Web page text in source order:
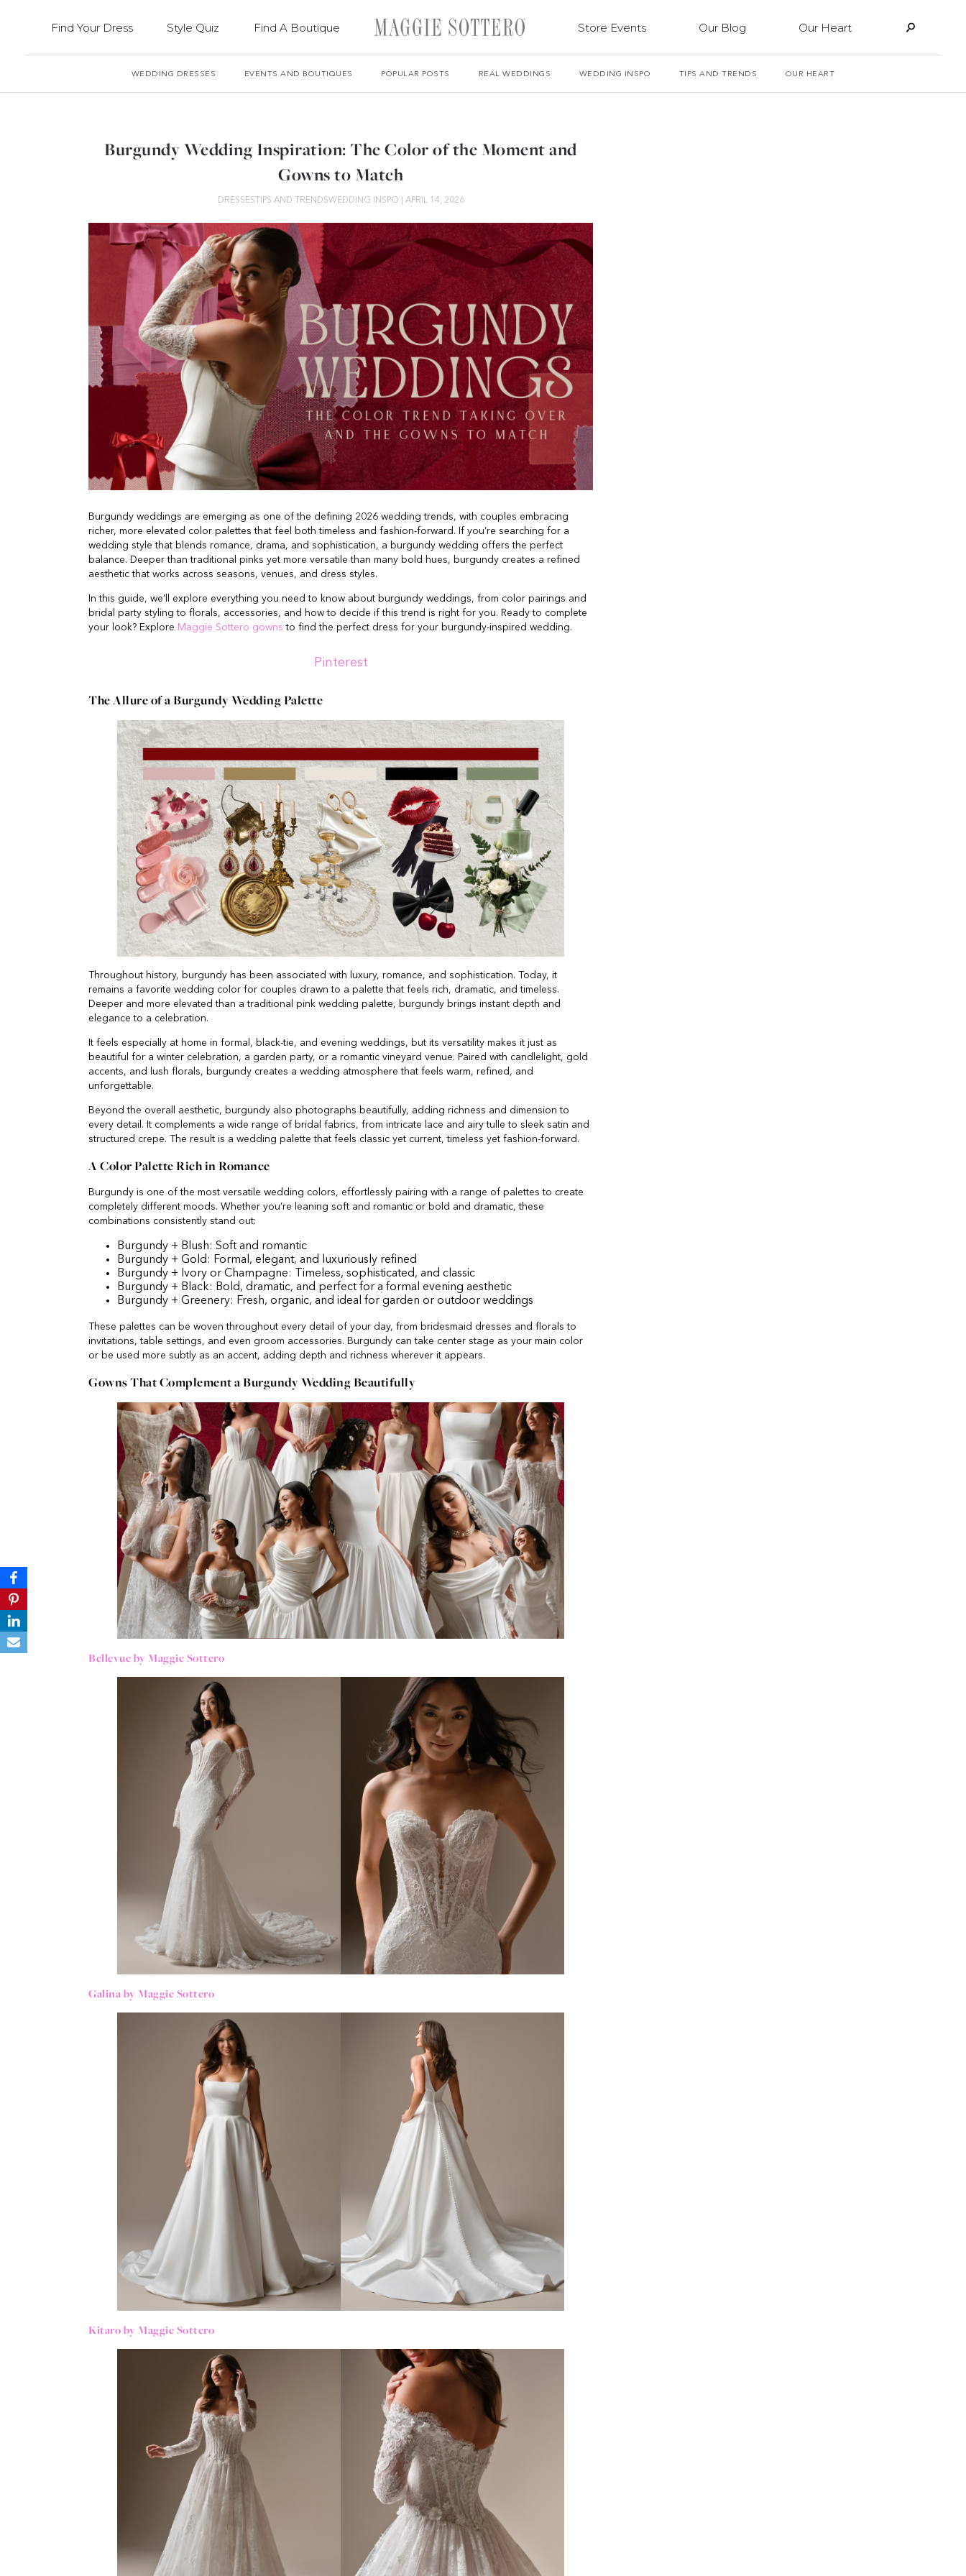
Find Your Dress Style Quiz Find A Boutique Store Events Our Blog Our Heart
WEDDING DRESSES EVENTS AND BOUTIQUES POPULAR POSTS REAL WEDDINGS WEDDING INSPO TIPS AND TRENDS OUR HEART
Burgundy Wedding Inspiration: The Color of the Moment and
Gowns to Match
DRESSES TIPS AND TRENDSWEDDING INSPO APRIL 14, 2026
Burgundy weddings are emerging as one of the defining 2026 wedding trends, with couples embracing
richer, more elevated color palettes that feel both timeless and fashion-forward. If you’re searching for a
wedding style that blends romance, drama, and sophistication, a burgundy wedding offers the perfect
balance. Deeper than traditional pinks yet more versatile than many bold hues, burgundy creates a refined
aesthetic that works across seasons, venues, and dress styles.
In this guide, we’ll explore everything you need to know about burgundy weddings, from color pairings and
bridal party styling to florals, accessories, and how to decide if this trend is right for you. Ready to complete
your look? Explore Maggie Sottero gownsto find the perfect dress for your burgundy-inspired wedding.
Pinterest
The Allure of a Burgundy Wedding Palette
Throughout history, burgundy has been associated with luxury, romance, and sophistication. Today, it
remains a favorite wedding color for couples drawn to a palette that feels rich, dramatic, and timeless.
Deeper and more elevated than a traditional pink wedding palette, burgundy brings instant depth and
elegance to a celebration.
It feels especially at home in formal, black-tie, and evening weddings, but its versatility makes it just as
beautiful for a winter celebration, a garden party, or a romantic vineyard venue. Paired with candlelight, gold
accents, and lush florals, burgundy creates a wedding atmosphere that feels warm, refined, and
unforgettable.
Beyond the overall aesthetic, burgundy also photographs beautifully, adding richness and dimension to
every detail. It complements a wide range of bridal fabrics, from intricate lace and airy tulle to sleek satin and
structured crepe. The result is a wedding palette that feels classic yet current, timeless yet fashion-forward.
A Color Palette Rich in Romance
Burgundy is one of the most versatile wedding colors, effortlessly pairing with a range of palettes to create
completely different moods. Whether you’re leaning soft and romantic or bold and dramatic, these
combinations consistently stand out:
Burgundy + Blush: Soft and romantic
Burgundy + Gold: Formal, elegant, and luxuriously refined
Burgundy + Ivory or Champagne: Timeless, sophisticated, and classic
Burgundy + Black: Bold, dramatic, and perfect for a formal evening aesthetic
Burgundy + Greenery: Fresh, organic, and ideal for garden or outdoor weddings
These palettes can be woven throughout every detail of your day, from bridesmaid dresses and florals to
invitations, table settings, and even groom accessories. Burgundy can take center stage as your main color
or be used more subtly as an accent, adding depth and richness wherever it appears.
Gowns That Complement a Burgundy Wedding Beautifully
Bellevue by Maggie Sottero
Galina by Maggie Sottero
Kitaro by Maggie Sottero